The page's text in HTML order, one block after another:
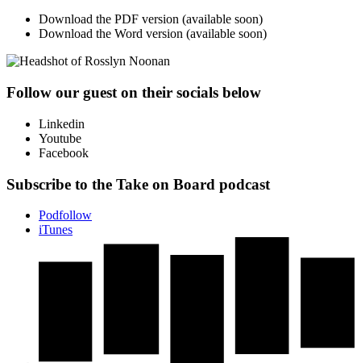
Download the PDF version (available soon)
Download the Word version (available soon)
Follow our guest on their socials below
Linkedin
Youtube
Facebook
Subscribe to the Take on Board podcast
Podfollow
iTunes